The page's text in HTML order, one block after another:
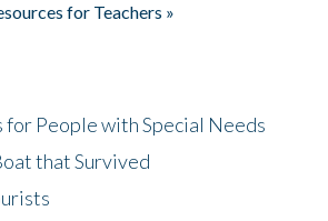
for Teachers »
People with Special Needs
that Survived